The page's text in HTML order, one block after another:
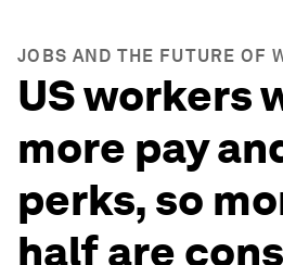
JOBS AND THE FUTURE OF
US workers
more pay
perks, so
half are